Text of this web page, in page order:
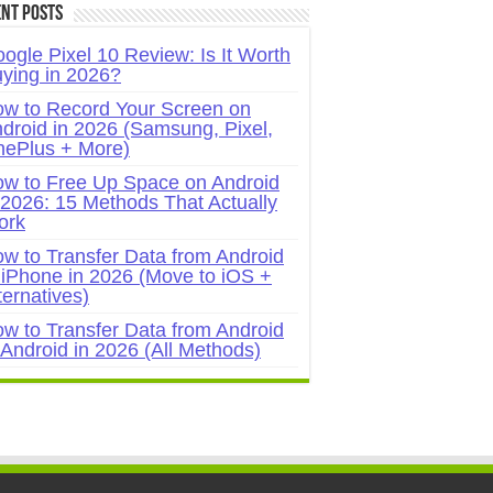
Posts
Pixel 10 Review: Is It Worth
in 2026?
to Record Your Screen on
in 2026 (Samsung, Pixel,
+ More)
to Free Up Space on Android
15 Methods That Actually
to Transfer Data from Android
in 2026 (Move to iOS +
to Transfer Data from Android
in 2026 (All Methods)